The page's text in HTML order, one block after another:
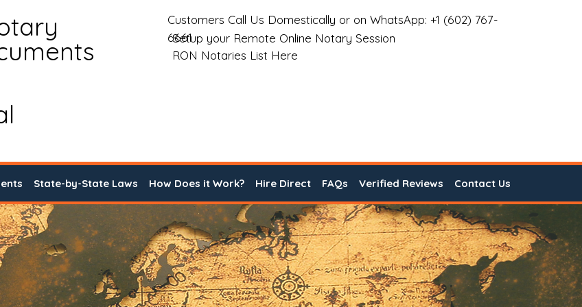
Customers Call Us Domestically or on WhatsApp: +1 (602) 767-
6661
Setup your Remote Online Notary Session
RON Notaries List Here
State-by-State Laws How Does it Work? Hire Direct FAQs Verified Reviews Contact Us